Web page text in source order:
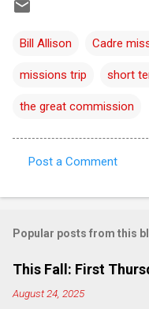
Bill Allison Cadre
missions trip short
the great commission
o
m
e
Post a Comment
Popular posts from this
This Fall: First
August 24, 2025